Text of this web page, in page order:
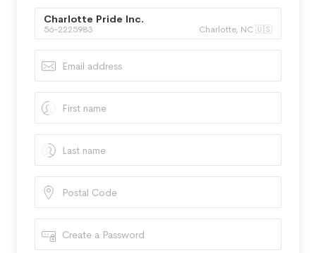
Charlotte Pride Inc.
56-2225983 Charlotte, NC 🇺🇸